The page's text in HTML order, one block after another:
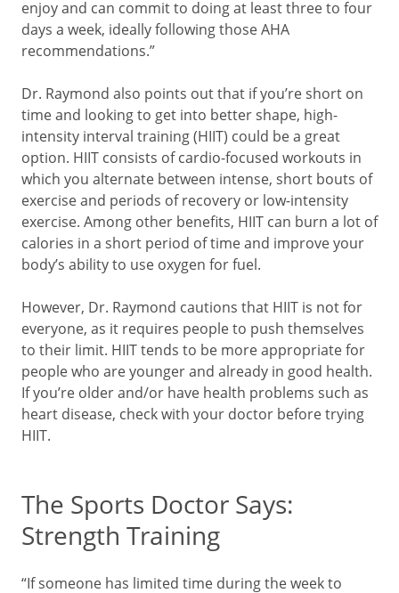
enjoy and can commit to doing at least three to four
days a week, ideally following those AHA
recommendations.”
Dr. Raymond also points out that if you’re short on
time and looking to get into better shape, high-
intensity interval training (HIIT) could be a great
option. HIIT consists of cardio-focused workouts in
which you alternate between intense, short bouts of
exercise and periods of recovery or low-intensity
exercise. Among other benefits, HIIT can burn a lot of
calories in a short period of time and improve your
body’s ability to use oxygen for fuel.
However, Dr. Raymond cautions that HIIT is not for
everyone, as it requires people to push themselves
to their limit. HIIT tends to be more appropriate for
people who are younger and already in good health.
If you’re older and/or have health problems such as
heart disease, check with your doctor before trying
HIIT.
The Sports Doctor Says:
Strength Training
“If someone has limited time during the week to